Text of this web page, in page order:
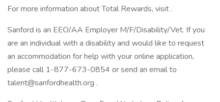
For more information about Total Rewards, visit .
Sanford is an EEO/AA Employer M/F/Disability/Vet. If you
are an individual with a disability and would like to request
an accommodation for help with your online application,
please call 1-877-673-0854 or send an email to
talent@sanfordhealth.org .